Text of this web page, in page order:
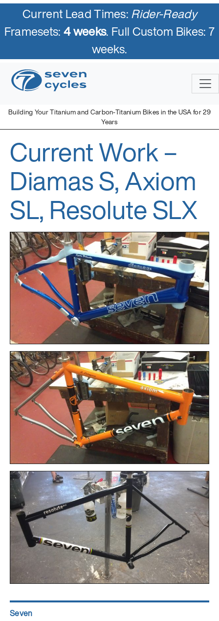
Current Lead Times:Rider-Ready
Framesets:4 weeks. Full Custom Bikes: 7
weeks.
Building Your Titanium and Carbon-Titanium Bikes in the USA for 29
Years
Skip
to
Seven Cycles
U.S. Built Custom Bicycles in Titanium and Titanium-Carbon
Mix
Current Work –
Diamas S, Axiom
SL, Resolute SLX
Author
Seven